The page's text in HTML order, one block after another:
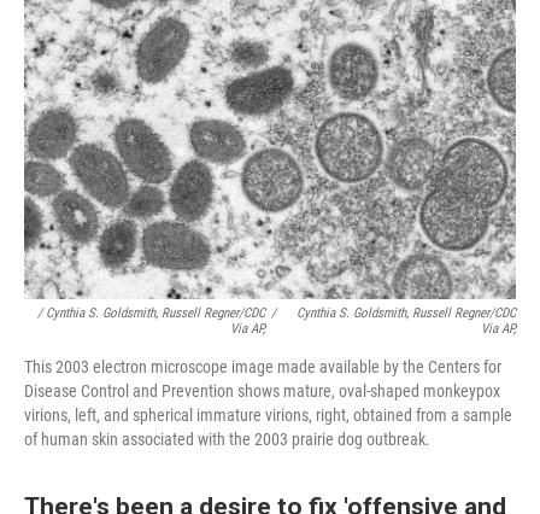
/ Cynthia S. Goldsmith, Russell Regner/CDC
Via AP,
/
Cynthia S. Goldsmith, Russell Regner/CDC
Via AP,
This 2003 electron microscope image made available by the Centers for
Disease Control and Prevention shows mature, oval-shaped monkeypox
virions, left, and spherical immature virions, right, obtained from a sample
of human skin associated with the 2003 prairie dog outbreak.
There's been a desire to fix 'offensive and